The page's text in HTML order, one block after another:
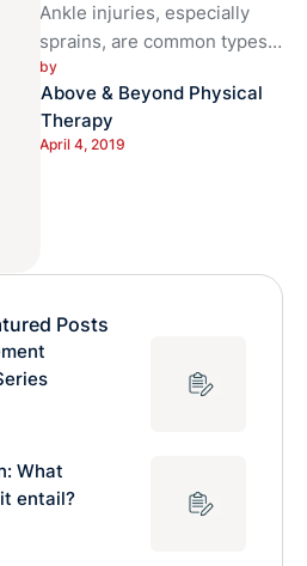
Ankle injuries, especially
sprains, are common types
of injuries. Ankle sprains are
commonly experienced by
athletes, although can …
by
Above & Beyond Physical
Therapy
April 4, 2019
Posts
What
entail?